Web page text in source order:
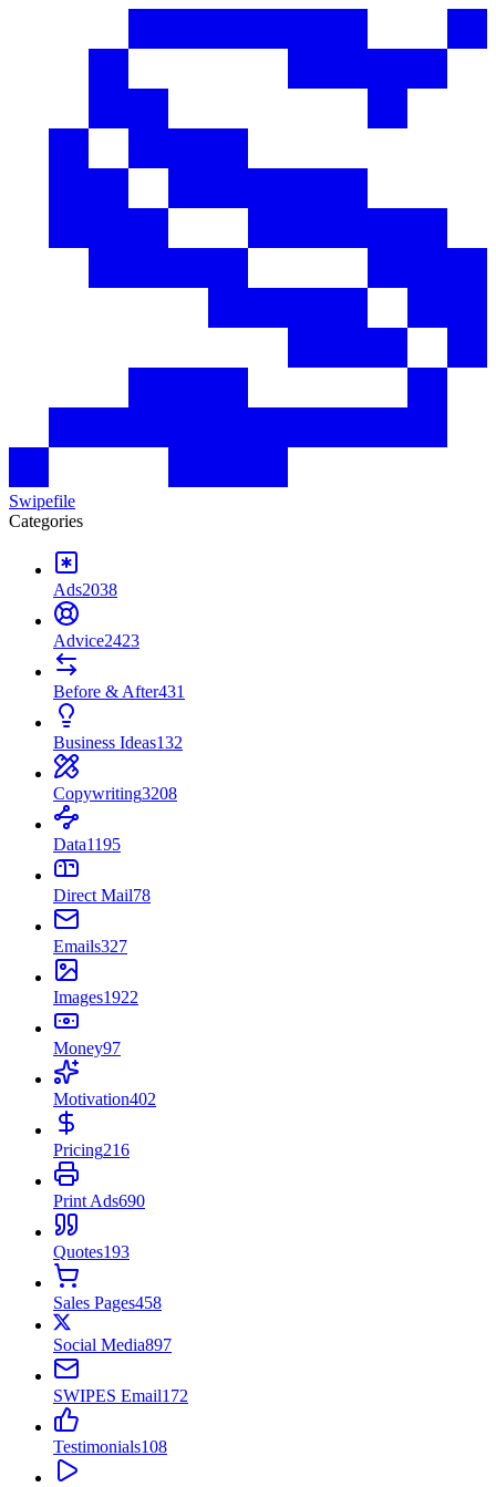
Swipefile
Categories
Ads2038
Advice2423
Before & After431
Business Ideas132
Copywriting3208
Data1195
Direct Mail78
Emails327
Images1922
Money97
Motivation402
Pricing216
Print Ads690
Quotes193
Sales Pages458
Social Media897
SWIPES Email172
Testimonials108